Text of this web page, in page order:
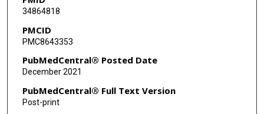
Hieab H H Adams
Diane Becker
Eric Boerwinkle
Archie Campbell
Simon R Cox
34864818
PMCID
PMC8643353
PubMedCentral® Posted Date
December 2021
PubMedCentral® Full Text Version
Post-print